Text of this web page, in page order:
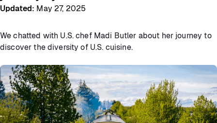
Updated: May 27, 2025
We chatted with U.S. chef Madi Butler about her journey to
discover the diversity of U.S. cuisine.